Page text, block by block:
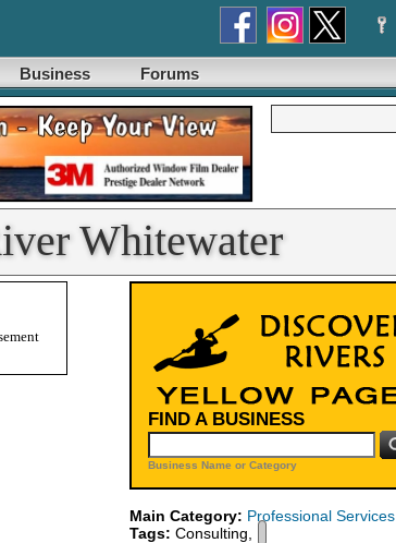
Business Forums
Whitewater
FIND A BUSINESS
Business Name or Category
Main Category: Professional Services
Tags: Consulting,